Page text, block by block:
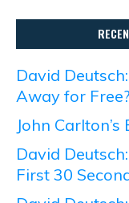
David
Away for Free?
John
David
First 30